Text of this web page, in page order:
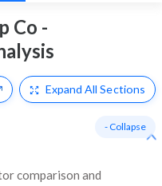
Co -
Expand All Sections
comparison and
- Collapse